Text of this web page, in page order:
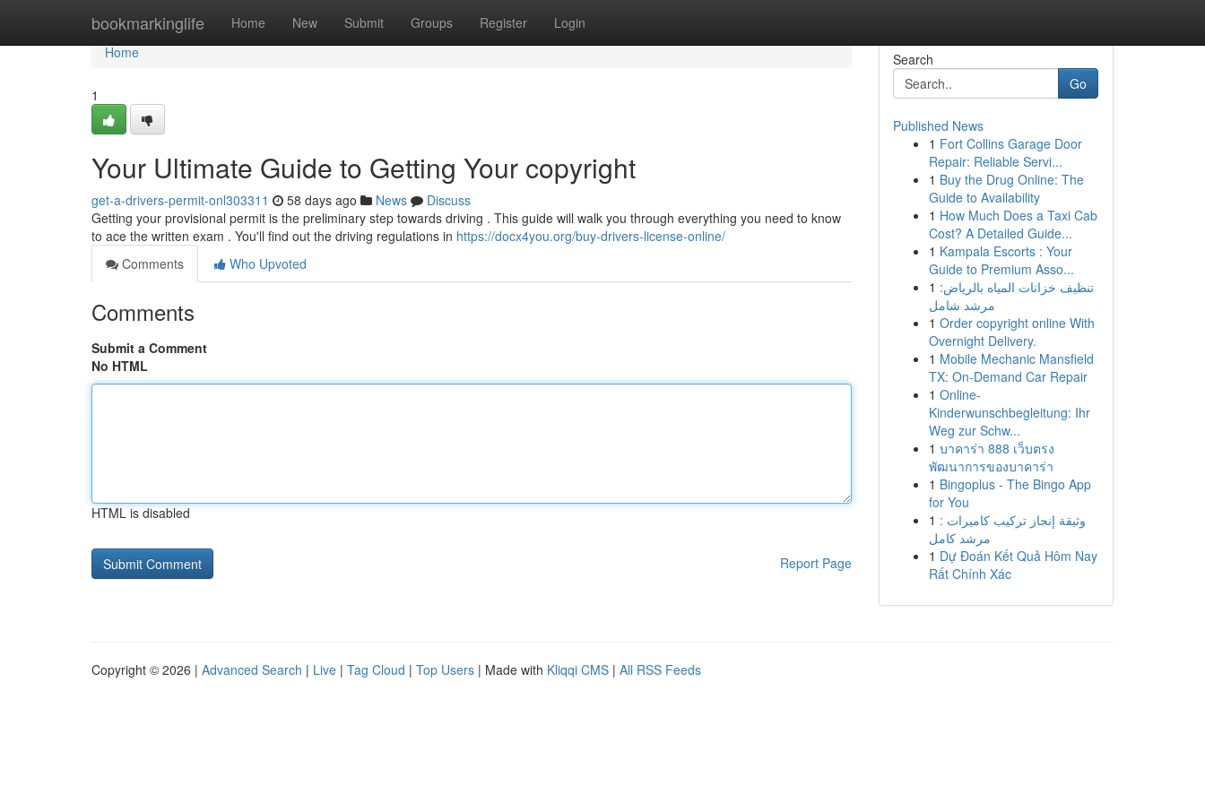
bookmarkinglife Home New Submit Groups Register Login
Home
Home
1
Your Ultimate Guide to Getting Your copyright
get-a-drivers-permit-onl303311 58 days ago News
Discuss
Getting your provisional permit is the preliminary step towards driving . This guide will walk you through everything you need to know
to ace the written exam . You'll find out the driving regulations in https://docx4you.org/buy-drivers-license-online/
Comments
Who Upvoted
Comments
Submit a Comment
No HTML
HTML is disabled
Report Page
Search
Go
Published News
1 Fort Collins Garage Door
Repair: Reliable Servi...
1 Buy the Drug Online: The
Guide to Availability
1 How Much Does a Taxi Cab
Cost? A Detailed Guide...
1 Kampala Escorts : Your
Guide to Premium Asso...
1 تنظيف خزانات المياه بالرياض:
مرشد شامل
1 Order copyright online With
Overnight Delivery.
1 Mobile Mechanic Mansfield
TX: On-Demand Car Repair
1 Online-
Kinderwunschbegleitung: Ihr
Weg zur Schw...
1 บาคาร่า 888 เว็บตรง
พัฒนาการของบาคาร่า
1 Bingoplus - The Bingo App
for You
1 وثيقة إنجاز تركيب كاميرات :
مرشد كامل
1 Dự Đoán Kết Quả Hôm Nay
Rất Chính Xác
Copyright © 2026 | Advanced Search | Live | Tag Cloud | Top Users | Made with Kliqqi CMS | All RSS Feeds